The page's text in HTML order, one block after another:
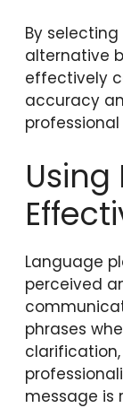
By
alternative
effectively
accuracy
Language
perceived
phrases
message is